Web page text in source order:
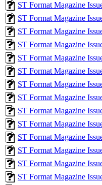
ST Format Magazine
ST Format Magazine
ST Format Magazine
ST Format Magazine
ST Format Magazine
ST Format Magazine
ST Format Magazine
ST Format Magazine
ST Format Magazine
ST Format Magazine
ST Format Magazine
ST Format Magazine
ST Format Magazine
ST Format Magazine